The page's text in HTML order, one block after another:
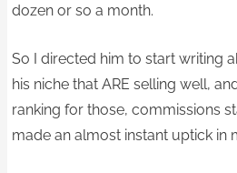
dozen or so a month.
So I directed him to start writing
his niche that ARE selling well,
ranking for those, commissions
made an almost instant uptick in